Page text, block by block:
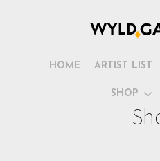
HOME ARTIST LIST
SHOP